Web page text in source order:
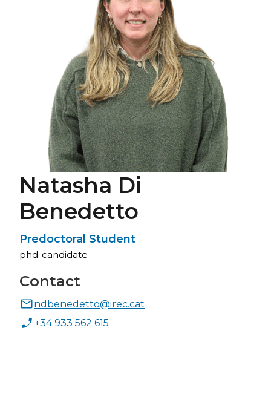
Natasha Di
Benedetto
Predoctoral Student
phd-candidate
Contact
ndbenedetto@irec.cat
+34 933 562 615